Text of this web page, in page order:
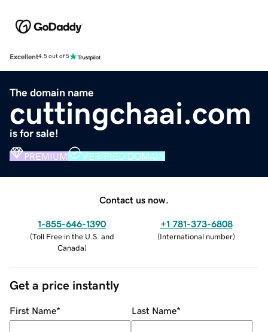
Excellent4.5 out of 5
The domain name
cuttingchaai.com
is for sale!
PREMIUM VERIFIED DOMAIN
Contact us now.
1-855-646-1390
(Toll Free in the U.S. and
Canada)
+1 781-373-6808
(International number)
Get a price instantly
First Name* Last Name*